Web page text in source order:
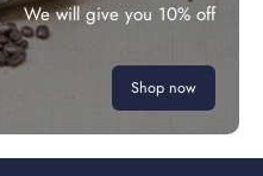
We will give you 10% off
Shop now